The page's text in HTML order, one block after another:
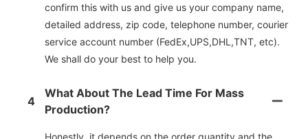
confirm this with us and give us your company name,
detailed address, zip code, telephone number, courier
service account number (FedEx,UPS,DHL,TNT, etc).
We shall do your best to help you.
4
What About The Lead Time For Mass
Production?
Honestly, it depends on the order quantity and the